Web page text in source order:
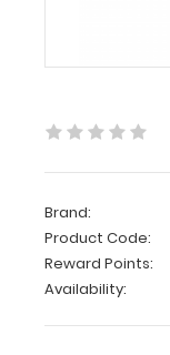
7.25” clipboard
has
a
aluminum surface
and
a
design
.
Brand:
Product Code:
Reward Points:
Availability: